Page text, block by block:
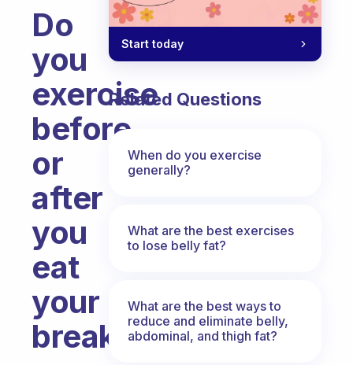
Do
you
exercise
before
or
after
you
eat
your
breakfast?
Start today
Related Questions
When do you exercise
generally?
What are the best exercises
to lose belly fat?
What are the best ways to
reduce and eliminate belly,
abdominal, and thigh fat?